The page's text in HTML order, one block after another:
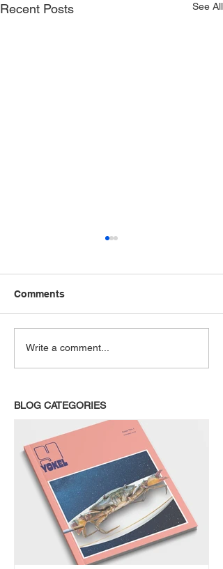
Recent Posts See All
Comments
Write a comment...
BLOG CATEGORIES